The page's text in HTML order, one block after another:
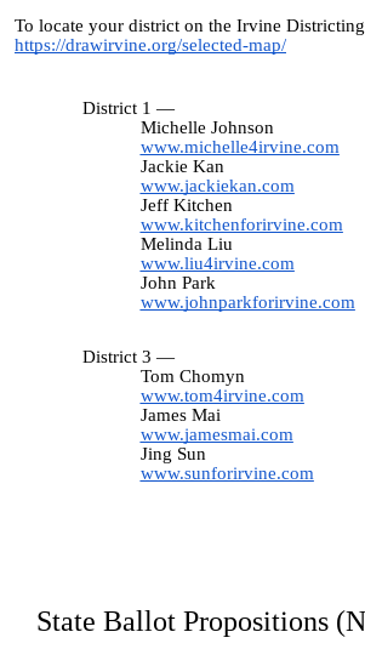
To locate your district on the Irvine
https://drawirvine.org/selected-map/
District 1 —
Michelle Johnson
www.michelle4irvine.com
Jackie Kan
www.jackiekan.com
Jeff Kitchen
www.kitchenforirvine.com
Melinda Liu
www.liu4irvine.com
John Park
www.johnparkforirvine.com
District 3 —
Tom Chomyn
www.tom4irvine.com
James Mai
www.jamesmai.com
Jing Sun
www.sunforirvine.com
State Ballot Propositions